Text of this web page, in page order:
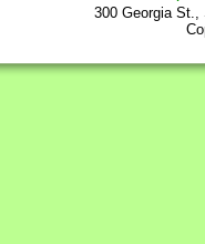
300 Georgia